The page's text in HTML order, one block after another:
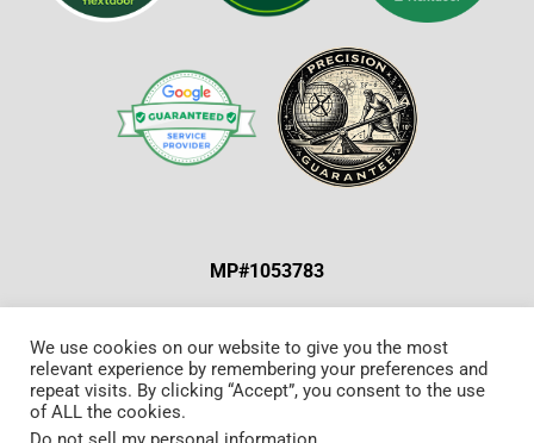
MP#1053783
ABOUT US & OUR MISSION|SPECIAL OFFERS
CONTACT US
We use cookies on our website to give you the most
relevant experience by remembering your preferences and
repeat visits. By clicking “Accept”, you consent to the use
of ALL the cookies.